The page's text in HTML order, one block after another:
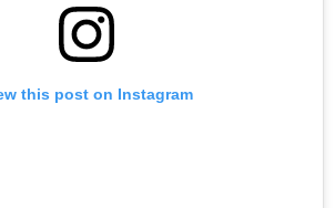
this post on Instagram